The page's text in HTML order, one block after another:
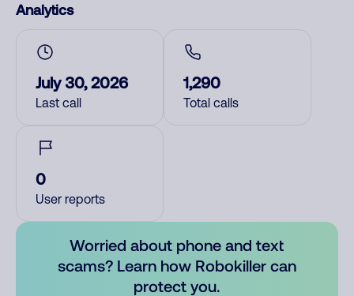
Analytics
July 30, 2026
Last call
1,290
Total calls
0
User reports
Worried about phone and text
scams? Learn how Robokiller can
protect you.